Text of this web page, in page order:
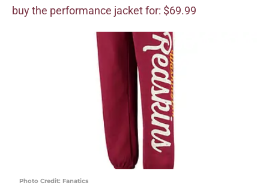
buy the performance jacket for: $69.99
Photo Credit: Fanatics